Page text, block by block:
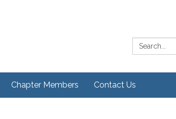
Search:
Chapter Members Contact Us